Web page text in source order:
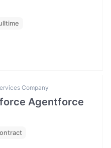
Company
Agentforce